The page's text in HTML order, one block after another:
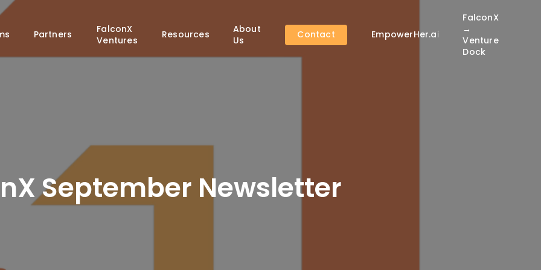
Partners
FalconX
Ventures
Resources
About
Us
Contact EmpowerHer.ai
FalconX
→
Venture
Dock
September Newsletter